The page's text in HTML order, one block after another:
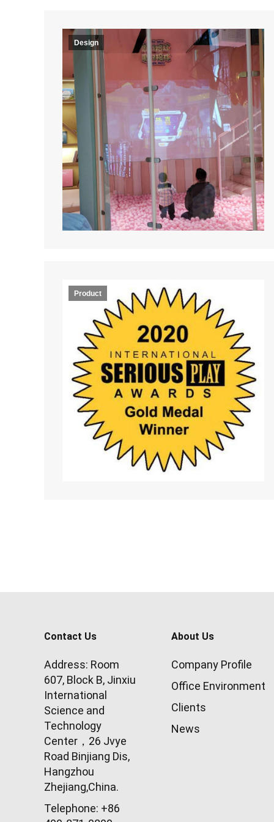
Design
Product
Contact Us
Address: Room
607, Block B, Jinxiu
International
Science and
Technology
Center，26 Jvye
Road Binjiang Dis,
Hangzhou
Zhejiang,China.
Telephone: +86
About Us
Company Profile
Office Environment
Clients
News